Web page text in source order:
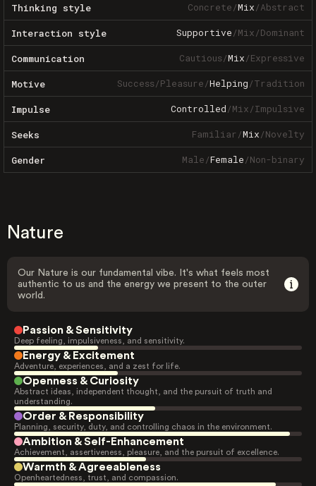
Thinking style Concrete/Mix/Abstract
Interaction style Supportive/Mix/Dominant
Communication Cautious/Mix/Expressive
Motive Success/Pleasure/Helping/Tradition
Impulse Controlled/Mix/Impulsive
Seeks Familiar/Mix/Novelty
Gender Male/Female/Non-binary
Nature
Our Nature is our fundamental vibe. It's what feels most
authentic to us and the energy we present to the outer
world.
Passion & Sensitivity
Deep feeling, impulsiveness, and sensitivity.
Energy & Excitement
Adventure, experiences, and a zest for life.
Openness & Curiosity
Abstract ideas, independent thought, and the pursuit of truth and
understanding.
Order & Responsibility
Planning, security, duty, and controlling chaos in the environment.
Ambition & Self-Enhancement
Achievement, assertiveness, pleasure, and the pursuit of excellence.
Warmth & Agreeableness
Openheartedness, trust, and compassion.